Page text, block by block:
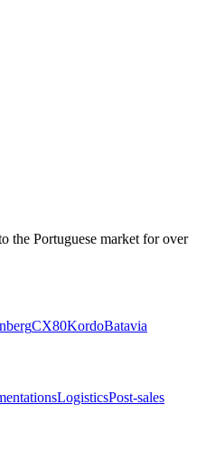
the Portuguese market for over
CX80KordoBatavia
LogisticsPost-sales